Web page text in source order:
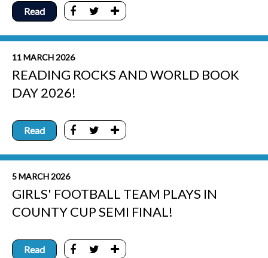
Read
11 MARCH 2026
READING ROCKS AND WORLD BOOK
DAY 2026!
Read
5 MARCH 2026
GIRLS' FOOTBALL TEAM PLAYS IN
COUNTY CUP SEMI FINAL!
Read